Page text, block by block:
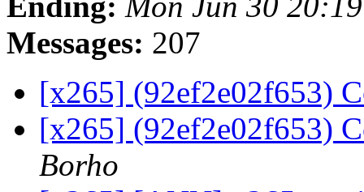
Messages: 207
[x265] (92ef2e02f653)
[x265] (92ef2e02f653)
Borho